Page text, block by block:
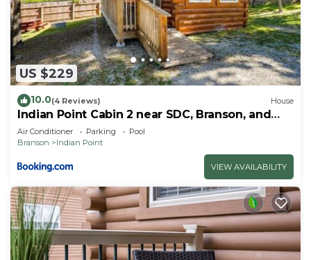
US $229
10.0(4 Reviews) House
Indian Point Cabin 2 near SDC, Branson, and
Table Rock Lake
Air Conditioner Parking
Pool
Branson
Indian Point
VIEW AVAILABILITY